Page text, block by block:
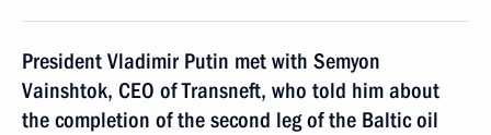
President Vladimir Putin met with Semyon
Vainshtok, CEO of Transneft, who told him about
the completion of the second leg of the Baltic oil